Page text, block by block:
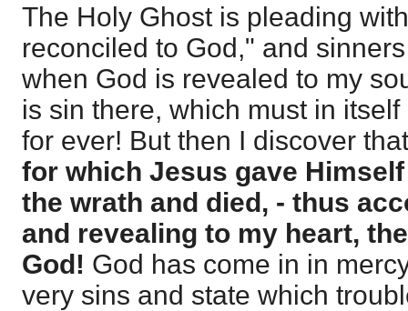
The Holy Ghost is pleading
reconciled to God," and
when God is revealed to my
is sin there, which must in
for ever! But then I discover
for which Jesus gave
the wrath and died, - thus
and revealing to my heart,
God! God has come in in
very sins and state which